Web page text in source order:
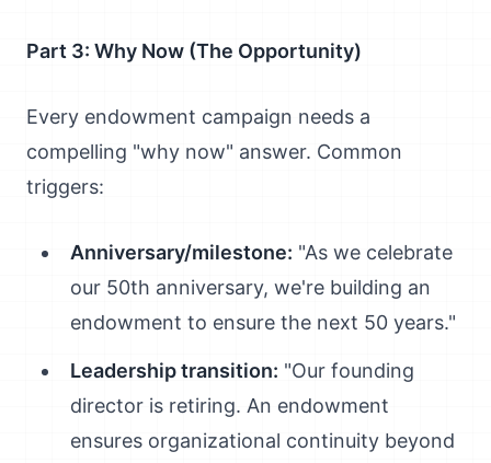
Part 3: Why Now (The Opportunity)
Every endowment campaign needs a
compelling "why now" answer. Common
triggers:
Anniversary/milestone: "As we celebrate
our 50th anniversary, we're building an
endowment to ensure the next 50 years."
Leadership transition: "Our founding
director is retiring. An endowment
ensures organizational continuity beyond